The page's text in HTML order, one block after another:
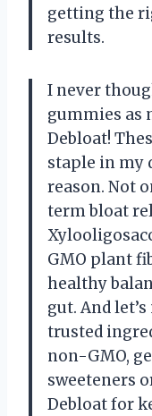
getting the
results.
I never
gummies as
Debloat!
staple in my
reason. Not
term bloat
GMO plant
healthy
gut. And
trusted
non-GMO,
sweeteners
Debloat for